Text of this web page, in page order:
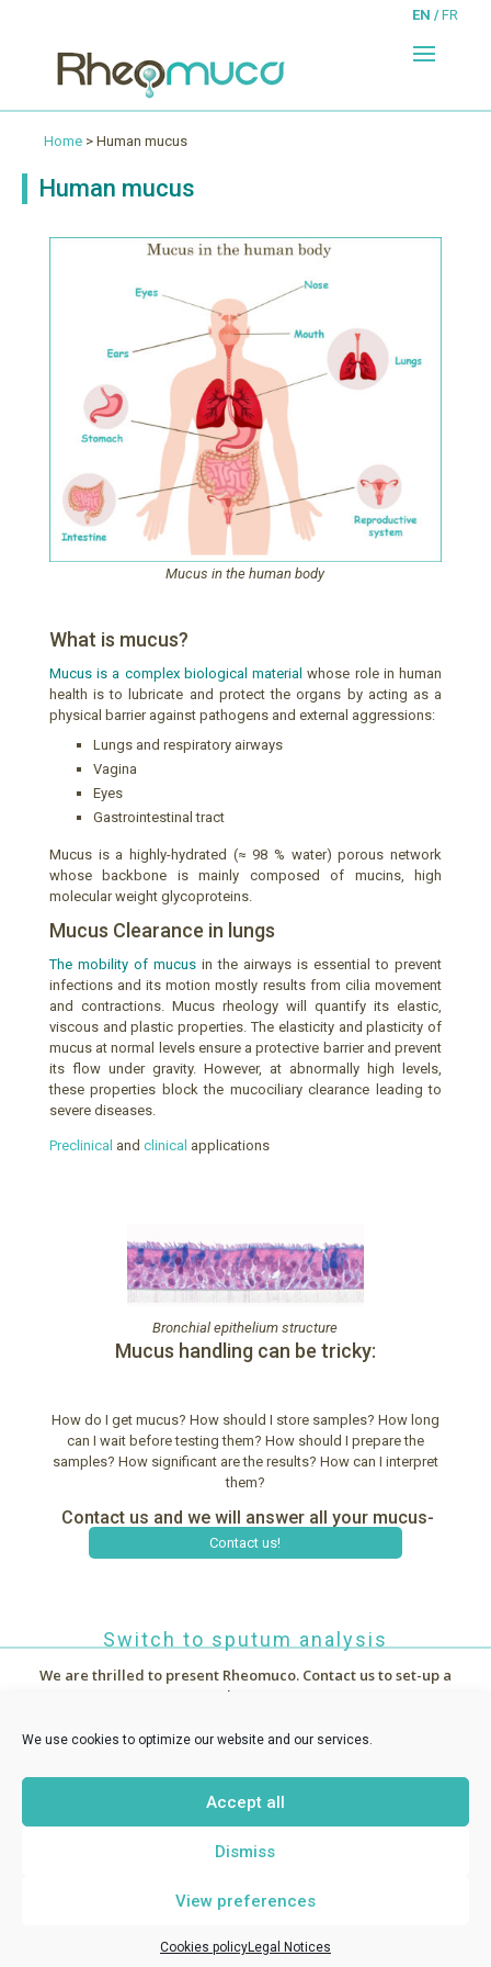
We use cookies to optimize our website and our services.
Accept all
Dismiss
View preferences
Cookies policyLegal Notices
EN FR
Home > Human mucus
Human mucus
Mucus in the human body
What is mucus?
Mucus is a complex biological materialwhose role in human
health is to lubricate and protect the organs by acting as a
physical barrier against pathogens and external aggressions:
Lungs and respiratory airways
Vagina
Eyes
Gastrointestinal tract
Mucus is a highly-hydrated (≈ 98 % water) porous network
whose backbone is mainly composed of mucins, high
molecular weight glycoproteins.
Mucus Clearance in lungs
The mobility of mucusin the airways is essential to prevent
infections and its motion mostly results from cilia movement
and contractions. Mucus rheology will quantify its elastic,
viscous and plastic properties. The elasticity and plasticity of
mucus at normal levels ensure a protective barrier and prevent
its flow under gravity. However, at abnormally high levels,
these properties block the mucociliary clearance leading to
severe diseases.
Preclinical and clinical applications
Bronchial epithelium structure
Mucus handling can be tricky:
How do I get mucus? How should I store samples? How long
can I wait before testing them? How should I prepare the
samples? How significant are the results? How can I interpret
them?
Contact us and we will answer all your mucus-
related questions.
Contact us!
Switch to sputum analysis
We are thrilled to present Rheomuco. Contact us to set-up a
demo !
News    ~
1 allée de Certèze - 38610 Gières France -
ABG Communication